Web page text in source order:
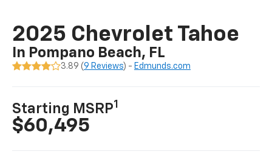
2025 Chevrolet Tahoe
In Pompano Beach, FL
3.89 (9 Reviews) - Edmunds.com
Starting MSRP1
$60,495